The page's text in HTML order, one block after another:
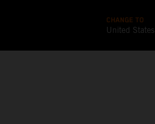
CHANGE TO
United States